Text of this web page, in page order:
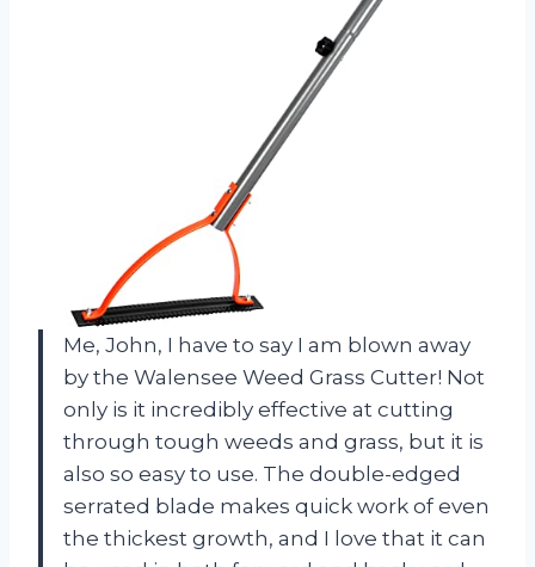
Me, John, I have to say I am blown away
by the Walensee Weed Grass Cutter! Not
only is it incredibly effective at cutting
through tough weeds and grass, but it is
also so easy to use. The double-edged
serrated blade makes quick work of even
the thickest growth, and I love that it can